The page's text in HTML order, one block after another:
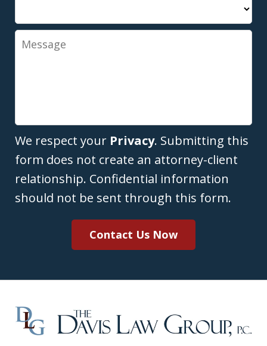
Message
We respect your Privacy. Submitting this
form does not create an attorney-client
relationship. Confidential information
should not be sent through this form.
Contact Us Now